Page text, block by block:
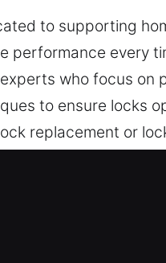
to supporting
performance every
who focus on
to ensure locks
replacement or